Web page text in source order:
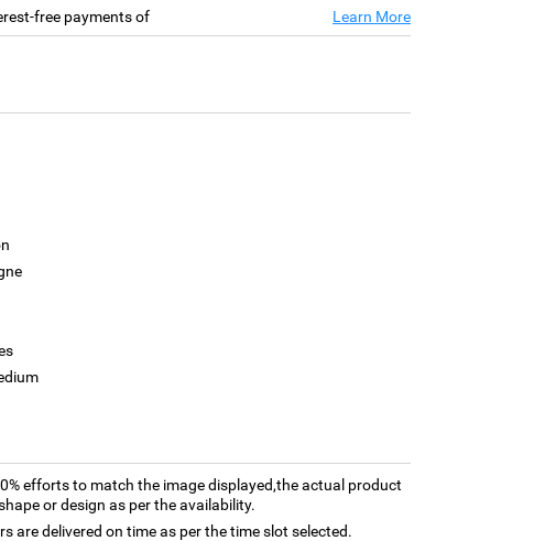
free payments of Learn More
efforts to match the image displayed,the actual product
or design as per the availability.
are delivered on time as per the time slot selected.